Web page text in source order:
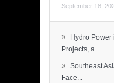
September 18,
»
Hydro Power
Projects, a...
» Southeast
Face...